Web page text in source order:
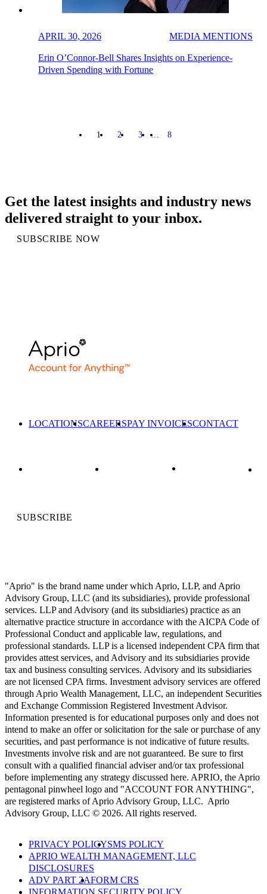
APRIL 30, 2026 MEDIA MENTIONS
Erin O’Connor-Bell Shares Insights on Experience-
Driven Spending with Fortune
1 2 3 … 8
Get the latest insights and industry news
delivered straight to your inbox.
SUBSCRIBE NOW
LOCATIONSCAREERSPAY INVOICESCONTACT
SUBSCRIBE
"Aprio" is the brand name under which Aprio, LLP, and Aprio
Advisory Group, LLC (and its subsidiaries), provide professional
services. LLP and Advisory (and its subsidiaries) practice as an
alternative practice structure in accordance with the AICPA Code of
Professional Conduct and applicable law, regulations, and
professional standards. LLP is a licensed independent CPA firm that
provides attest services, and Advisory and its subsidiaries provide
tax and business consulting services. Advisory and its subsidiaries
are not licensed CPA firms. Investment advisory services are offered
through Aprio Wealth Management, LLC, an independent Securities
and Exchange Commission Registered Investment Advisor.
Information presented is for educational purposes only and does not
intend to make an offer or solicitation for the sale or purchase of any
securities, and past performance is not indicative of future results.
Investments involve risk and are not guaranteed. Be sure to first
consult with a qualified financial adviser and/or tax professional
before implementing any strategy discussed here. APRIO, the Aprio
pentagonal pinwheel logo and "ACCOUNT FOR ANYTHING",
are registered marks of Aprio Advisory Group, LLC. Aprio
Advisory Group, LLC © 2026. All rights reserved.
PRIVACY POLICYSMS POLICY
APRIO WEALTH MANAGEMENT, LLC
DISCLOSURES
ADV PART 2AFORM CRS
INFORMATION SECURITY POLICY